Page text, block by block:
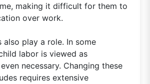
making it difficult for them to
over work.
also play a role. In some
labor is viewed as
necessary. Changing these
requires extensive